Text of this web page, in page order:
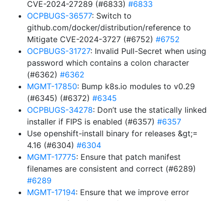
CVE-2024-27289 (#6833) #6833
OCPBUGS-36577: Switch to
github.com/docker/distribution/reference to
Mitigate CVE-2024-3727 (#6752) #6752
OCPBUGS-31727: Invalid Pull-Secret when using
password which contains a colon character
(#6362) #6362
MGMT-17850: Bump k8s.io modules to v0.29
(#6345) (#6372) #6345
OCPBUGS-34278: Don’t use the statically linked
installer if FIPS is enabled (#6357) #6357
Use openshift-install binary for releases &gt;=
4.16 (#6304) #6304
MGMT-17775: Ensure that patch manifest
filenames are consistent and correct (#6289)
#6289
MGMT-17194: Ensure that we improve error